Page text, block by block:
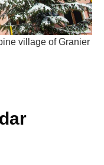
village of Granier